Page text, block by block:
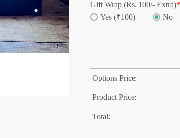
Gift Wrap (Rs. 100/- Extra)*
Yes (₹100)
No
Options Price:
Product Price:
Total: